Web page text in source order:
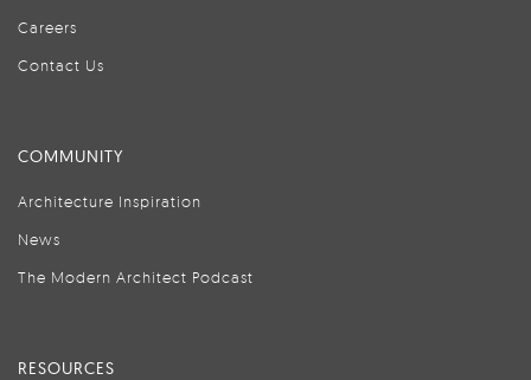
Careers
Contact Us
COMMUNITY
Architecture Inspiration
News
The Modern Architect Podcast
RESOURCES